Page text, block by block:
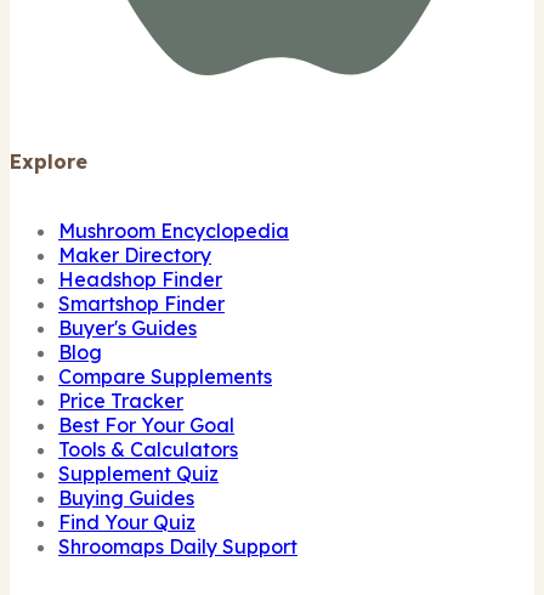
Explore
Mushroom Encyclopedia
Maker Directory
Headshop Finder
Smartshop Finder
Buyer's Guides
Blog
Compare Supplements
Price Tracker
Best For Your Goal
Tools & Calculators
Supplement Quiz
Buying Guides
Find Your Quiz
Shroomaps Daily Support